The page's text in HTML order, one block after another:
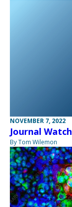
NOVEMBER 7, 2022
Journal Watch
By Tom Wilemon